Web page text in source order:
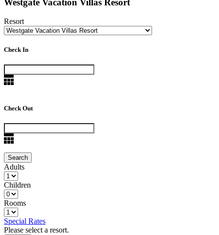
Westgate Vacation Villas Resort
Resort
Check In
Check Out
Adults
Children
Rooms
Special Rates
Please select a resort.